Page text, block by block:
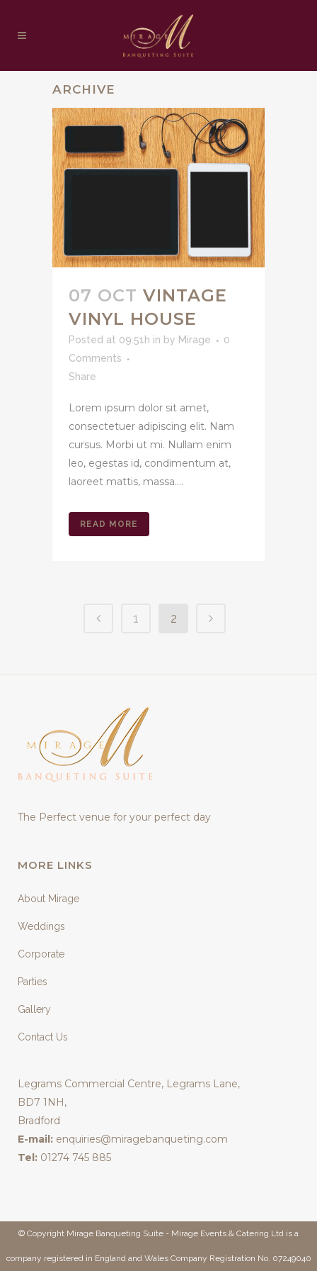
ARCHIVE
07 OCT VINTAGE
VINYL HOUSE
Posted at 09:51h in by Mirage
0
Comments
Share
Lorem ipsum dolor sit amet,
consectetuer adipiscing elit. Nam
cursus. Morbi ut mi. Nullam enim
leo, egestas id, condimentum at,
laoreet mattis, massa....
READ MORE
1 2
The Perfect venue for your perfect day
MORE LINKS
About Mirage
Weddings
Corporate
Parties
Gallery
Contact Us
Legrams Commercial Centre, Legrams Lane,
BD7 1NH,
Bradford
E-mail: enquiries@miragebanqueting.com
Tel: 01274 745 885
© Copyright Mirage Banqueting Suite - Mirage Events & Catering Ltd is a
company registered in England and Wales Company Registration No. 07249040